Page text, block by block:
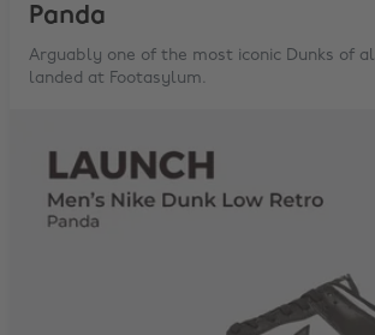
Panda
Arguably one of the most iconic Dunks of
landed at Footasylum.